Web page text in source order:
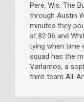
Pere, Wis. The
through Austin
minutes they
at 82:06 and
tying when time
squad has the
Varlamos, a
third-team All-